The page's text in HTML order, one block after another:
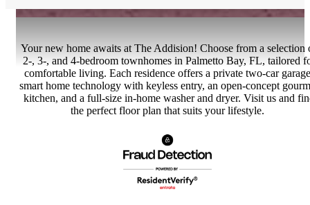
Your new home awaits at The Addision! Choose from a selection
2-, 3-, and 4-bedroom townhomes in Palmetto Bay, FL, tailored
comfortable living. Each residence offers a private two-car
smart home technology with keyless entry, an open-concept
kitchen, and a full-size in-home washer and dryer. Visit us and
the perfect floor plan that suits your lifestyle.